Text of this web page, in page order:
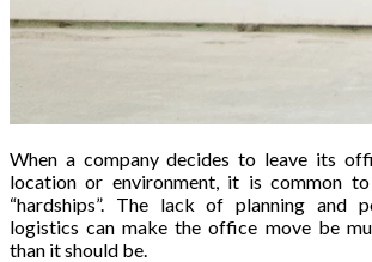
When a company decides to leave its
location or environment, it is common
“hardships”. The lack of planning and
logistics can make the office move be
than it should be.